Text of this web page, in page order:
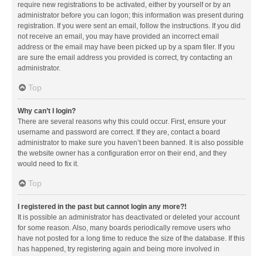
require new registrations to be activated, either by yourself or by an
administrator before you can logon; this information was present during
registration. If you were sent an email, follow the instructions. If you did
not receive an email, you may have provided an incorrect email
address or the email may have been picked up by a spam filer. If you
are sure the email address you provided is correct, try contacting an
administrator.
Top
Why can’t I login?
There are several reasons why this could occur. First, ensure your
username and password are correct. If they are, contact a board
administrator to make sure you haven’t been banned. It is also possible
the website owner has a configuration error on their end, and they
would need to fix it.
Top
I registered in the past but cannot login any more?!
It is possible an administrator has deactivated or deleted your account
for some reason. Also, many boards periodically remove users who
have not posted for a long time to reduce the size of the database. If this
has happened, try registering again and being more involved in